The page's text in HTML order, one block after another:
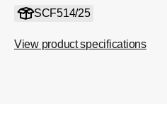
SCF514/25
View product specifications